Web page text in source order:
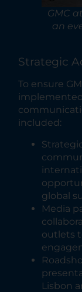
GMC
an
Strategic
To ensure
included:
global
Media
outlets
Lisbon